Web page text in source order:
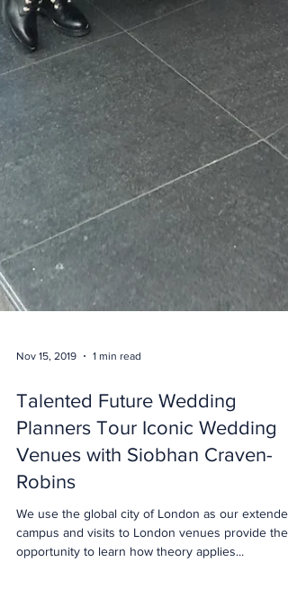
Talented Future Wedding
Planners Tour Iconic Wedding
Venues with Siobhan Craven-
Robins
We use the global city of London as our extended
campus and visits to London venues provide the